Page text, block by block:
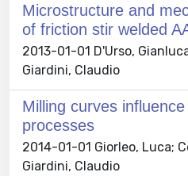
Microstructure and
of friction stir welded
2013-01-01 D'Urso,
Giardini, Claudio
Milling curves
processes
2014-01-01 Giorleo, Luca;
Giardini, Claudio